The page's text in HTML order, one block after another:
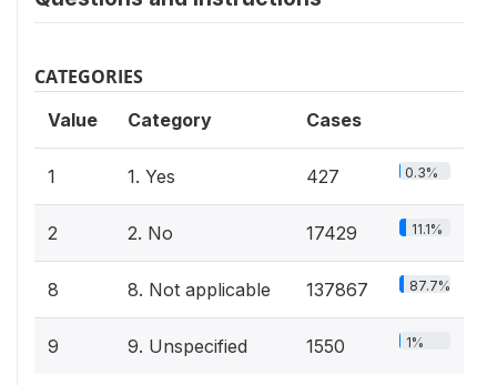
CATEGORIES
Value Category Cases
1 1. Yes 427 0.3%
2 2. No 17429 11.1%
8 8. Not applicable 137867 87.7%
9 9. Unspecified 1550 1%